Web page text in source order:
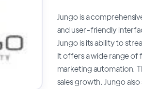
Jungo is a
and user-friendly
Jungo is its ability to
It offers a wide range of
marketing automation.
sales growth. Jungo